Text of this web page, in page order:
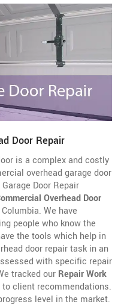
Door Repair
is a complex and costly
overhead garage door
Door Repair
Overhead Door
We have
people who know the
the tools which help in
door repair task in an
with specific repair
tracked our Repair Work
client recommendations.
level in the market.